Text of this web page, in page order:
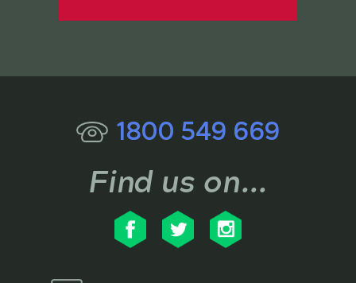
1800 549 669
Find us on...